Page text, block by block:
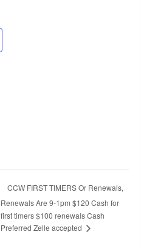
CCW FIRST TIMERS Or Renewals,
Renewals Are 9-1pm $120 Cash for
first timers $100 renewals Cash
Preferred Zelle accepted